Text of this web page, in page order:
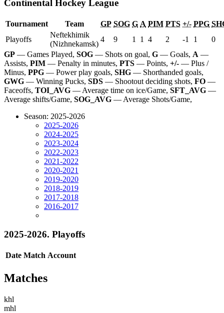
Continental Hockey League
Tournament Team GP SOG G A PIM PTS +/- PPG
Playoffs
Neftekhimik
(Nizhnekamsk)
4 9 1 1 4 2 -1 1
0
GP — Games Played, SOG — Shots on goal, G — Goals, A —
Assists, PIM — Penalty in minutes, PTS — Points, +/- — Plus /
Minus, PPG — Power play goals, SHG — Shorthanded goals,
GWG — Winning Pucks, SDS — Shootout deciding shots, FO —
Faceoffs, TOI_AVG — Average time on ice/Game, SFT_AVG —
Average shifts/Game, SOG_AVG — Average Shots/Game,
Season: 2025-2026
2025-2026
2024-2025
2023-2024
2022-2023
2021-2022
2020-2021
2019-2020
2018-2019
2017-2018
2016-2017
2025-2026. Playoffs
Date Match Account
Matches
khl
mhl